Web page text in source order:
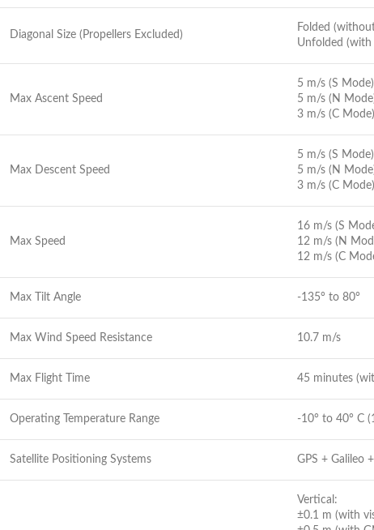
Diagonal Size (Propellers Excluded)
Folded
Unfolded
Max Ascent Speed
5 m/s (S Mode)
5 m/s (N
3 m/s (C Mode)
Max Descent Speed
5 m/s (S Mode)
5 m/s (N
3 m/s (C Mode)
Max Speed
16 m/s (S
12 m/s (N
12 m/s (C
Max Tilt Angle -135° to 80°
Max Wind Speed Resistance 10.7 m/s
Max Flight Time 45 minutes
Operating Temperature Range -10° to 40° C
Satellite Positioning Systems GPS + Galileo
Vertical:
±0.1 m (with